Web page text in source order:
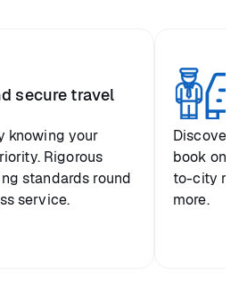
secure travel
knowing your
Rigorous
standards round
service.
Discover
book
to-city
more.